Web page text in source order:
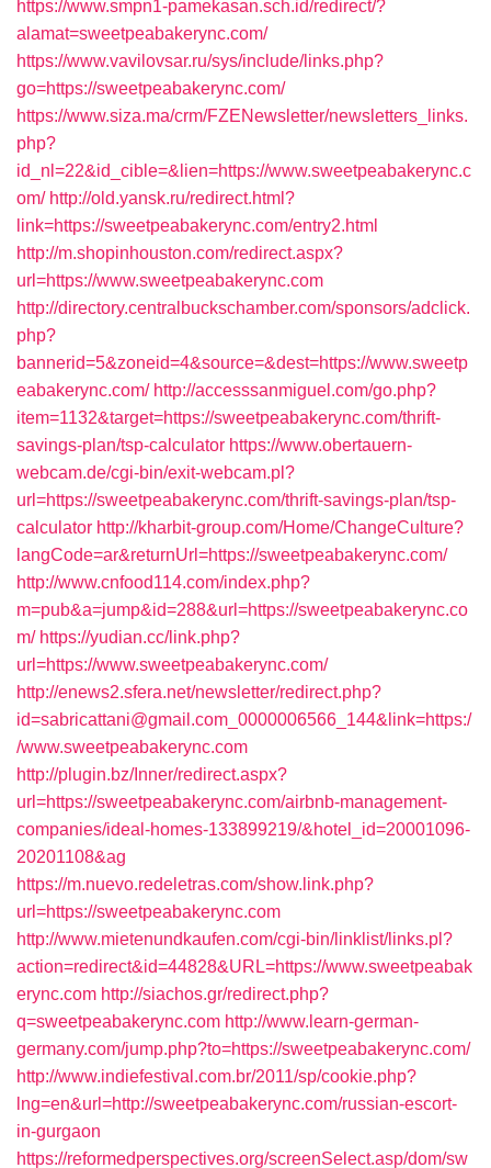
https://www.smpn1-pamekasan.sch.id/redirect/?
alamat=sweetpeabakerync.com/
https://www.vavilovsar.ru/sys/include/links.php?
go=https://sweetpeabakerync.com/
https://www.siza.ma/crm/FZENewsletter/newsletters_links.
php?
id_nl=22&id_cible=&lien=https://www.sweetpeabakerync.c
om/ http://old.yansk.ru/redirect.html?
link=https://sweetpeabakerync.com/entry2.html
http://m.shopinhouston.com/redirect.aspx?
url=https://www.sweetpeabakerync.com
http://directory.centralbuckschamber.com/sponsors/adclick.
php?
bannerid=5&zoneid=4&source=&dest=https://www.sweetp
eabakerync.com/ http://accesssanmiguel.com/go.php?
item=1132&target=https://sweetpeabakerync.com/thrift-
savings-plan/tsp-calculator https://www.obertauern-
webcam.de/cgi-bin/exit-webcam.pl?
url=https://sweetpeabakerync.com/thrift-savings-plan/tsp-
calculator http://kharbit-group.com/Home/ChangeCulture?
langCode=ar&returnUrl=https://sweetpeabakerync.com/
http://www.cnfood114.com/index.php?
m=pub&a=jump&id=288&url=https://sweetpeabakerync.co
m/ https://yudian.cc/link.php?
url=https://www.sweetpeabakerync.com/
http://enews2.sfera.net/newsletter/redirect.php?
id=sabricattani@gmail.com_0000006566_144&link=https:/
/www.sweetpeabakerync.com
http://plugin.bz/Inner/redirect.aspx?
url=https://sweetpeabakerync.com/airbnb-management-
companies/ideal-homes-133899219/&hotel_id=20001096-
20201108&ag
https://m.nuevo.redeletras.com/show.link.php?
url=https://sweetpeabakerync.com
http://www.mietenundkaufen.com/cgi-bin/linklist/links.pl?
action=redirect&id=44828&URL=https://www.sweetpeabak
erync.com http://siachos.gr/redirect.php?
q=sweetpeabakerync.com http://www.learn-german-
germany.com/jump.php?to=https://sweetpeabakerync.com/
http://www.indiefestival.com.br/2011/sp/cookie.php?
lng=en&url=http://sweetpeabakerync.com/russian-escort-
in-gurgaon
https://reformedperspectives.org/screenSelect.asp/dom/sw